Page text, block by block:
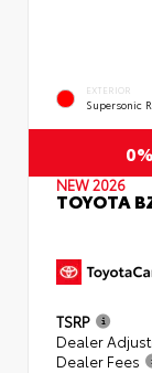
EXTERIOR
Supersonic
NEW 2026
TOYOTA
TSRP
Dealer
Dealer Fees